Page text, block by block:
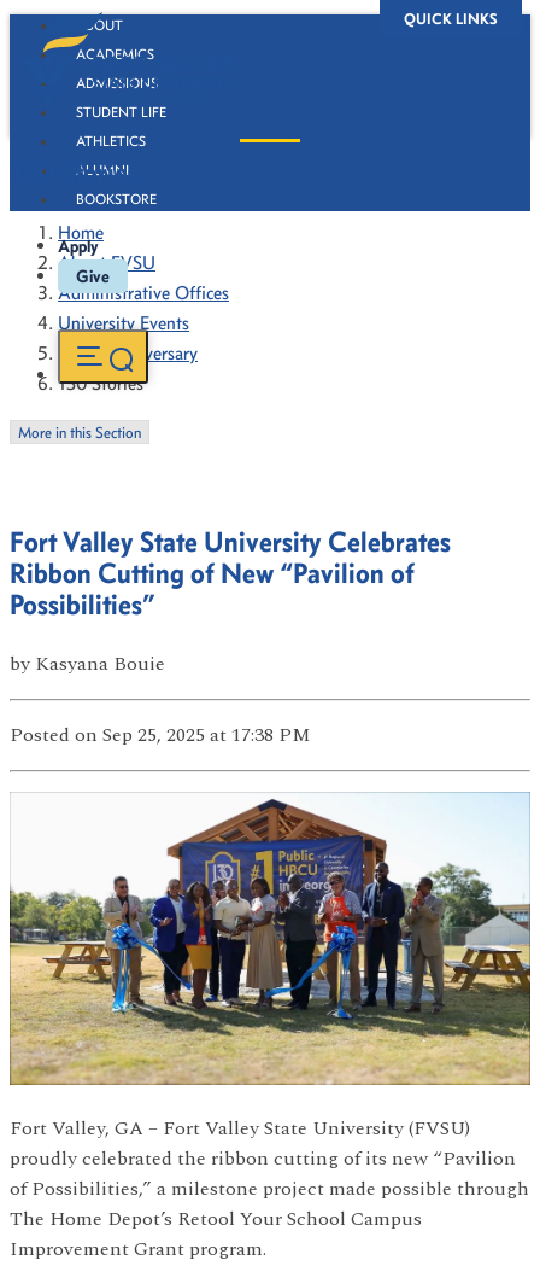
QUICK LINKS
ABOUT
ACADEMICS
ADMISSIONS
STUDENT LIFE
ATHLETICS
ALUMNI
BOOKSTORE
Apply
Give
130 Stories
Home
About FVSU
Administrative Offices
University Events
130th Anniversary
130 Stories
More in this Section
Fort Valley State University Celebrates
Ribbon Cutting of New “Pavilion of
Possibilities”
by Kasyana Bouie
Posted on Sep 25, 2025 at 17:38 PM
Fort Valley, GA – Fort Valley State University (FVSU)
proudly celebrated the ribbon cutting of its new “Pavilion
of Possibilities,” a milestone project made possible through
The Home Depot’s Retool Your School Campus
Improvement Grant program.